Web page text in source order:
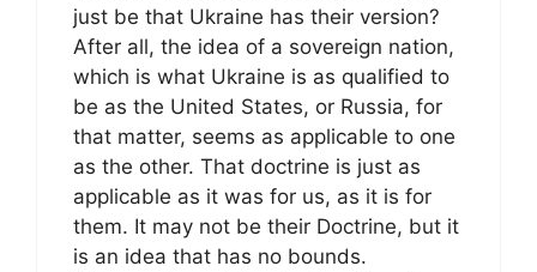
just be that Ukraine has their version?
After all, the idea of a sovereign nation,
which is what Ukraine is as qualified to
be as the United States, or Russia, for
that matter, seems as applicable to one
as the other. That doctrine is just as
applicable as it was for us, as it is for
them. It may not be their Doctrine, but it
is an idea that has no bounds.